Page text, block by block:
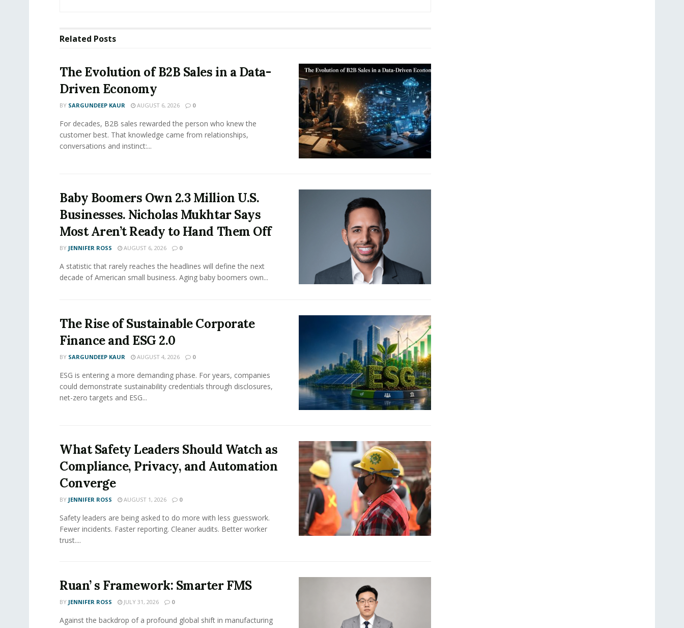
Related Posts
The Evolution of B2B Sales in a Data-
Driven Economy
BY SARGUNDEEP KAUR AUGUST 6, 2026 0
For decades, B2B sales rewarded the person who knew the
customer best. That knowledge came from relationships,
conversations and instinct:...
Baby Boomers Own 2.3 Million U.S.
Businesses. Nicholas Mukhtar Says
Most Aren’t Ready to Hand Them Off
BY JENNIFER ROSS AUGUST 6, 2026 0
A statistic that rarely reaches the headlines will define the next
decade of American small business. Aging baby boomers own...
The Rise of Sustainable Corporate
Finance and ESG 2.0
BY SARGUNDEEP KAUR AUGUST 4, 2026 0
ESG is entering a more demanding phase. For years, companies
could demonstrate sustainability credentials through disclosures,
net-zero targets and ESG...
What Safety Leaders Should Watch as
Compliance, Privacy, and Automation
Converge
BY JENNIFER ROSS AUGUST 1, 2026 0
Safety leaders are being asked to do more with less guesswork.
Fewer incidents. Faster reporting. Cleaner audits. Better worker
trust....
Ruan’ s Framework: Smarter FMS
BY JENNIFER ROSS JULY 31, 2026 0
Against the backdrop of a profound global shift in manufacturing